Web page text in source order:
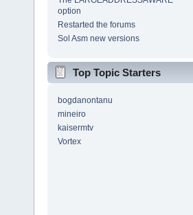
option
Restarted the forums
Sol Asm new versions
Top Topic Starters
bogdanontanu
mineiro
kaisermtv
Vortex